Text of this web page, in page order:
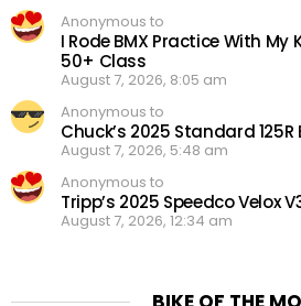
Anonymous to
I Rode BMX Practice With My
50+ Class
August 7, 2026, 8:05 am
Anonymous to
Chuck’s 2025 Standard 125R
August 7, 2026, 5:48 am
Anonymous to
Tripp’s 2025 Speedco Velox
August 7, 2026, 12:34 am